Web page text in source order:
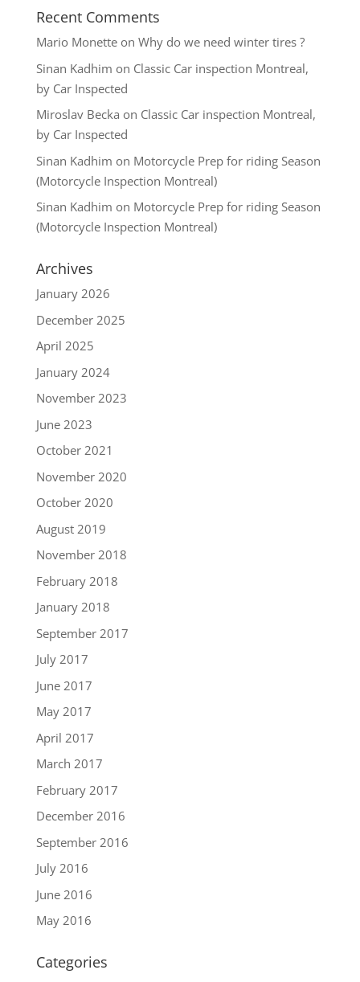
Recent Comments
Mario Monetteon Why do we need winter tires ?
Sinan Kadhim on Classic Car inspection Montreal,
by Car Inspected
Miroslav Becka on Classic Car inspection Montreal,
by Car Inspected
Sinan Kadhim on Motorcycle Prep for riding Season
(Motorcycle Inspection Montreal)
Sinan Kadhim on Motorcycle Prep for riding Season
(Motorcycle Inspection Montreal)
Archives
January 2026
December 2025
April 2025
January 2024
November 2023
June 2023
October 2021
November 2020
October 2020
August 2019
November 2018
February 2018
January 2018
September 2017
July 2017
June 2017
May 2017
April 2017
March 2017
February 2017
December 2016
September 2016
July 2016
June 2016
May 2016
Categories